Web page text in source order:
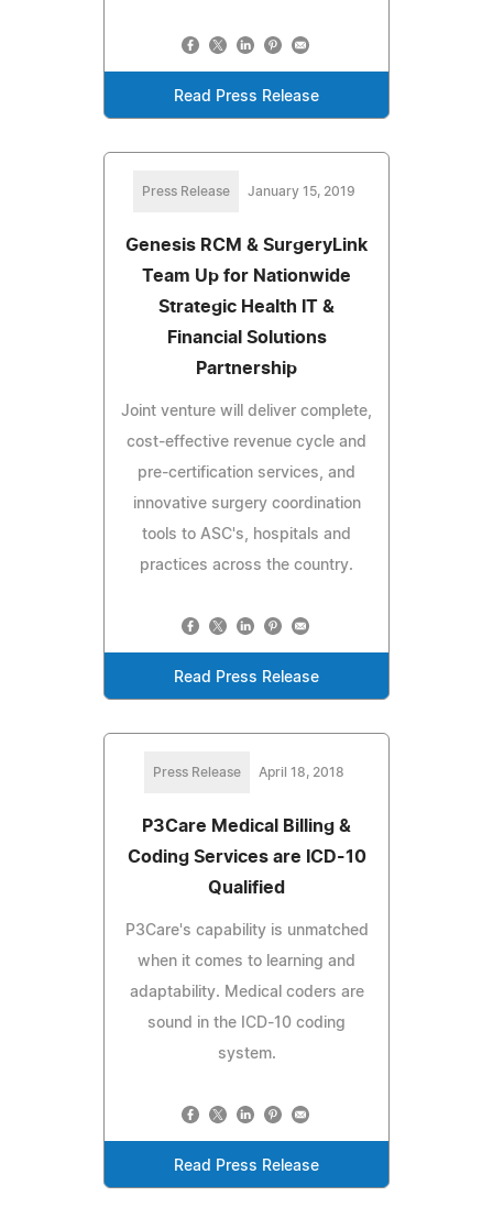
Read Press Release
Press Release January 15, 2019
Genesis RCM & SurgeryLink
Team Up for Nationwide
Strategic Health IT &
Financial Solutions
Partnership
Joint venture will deliver complete,
cost-effective revenue cycle and
pre-certification services, and
innovative surgery coordination
tools to ASC's, hospitals and
practices across the country.
Read Press Release
Press Release April 18, 2018
P3Care Medical Billing &
Coding Services are ICD-10
Qualified
P3Care's capability is unmatched
when it comes to learning and
adaptability. Medical coders are
sound in the ICD-10 coding
system.
Read Press Release